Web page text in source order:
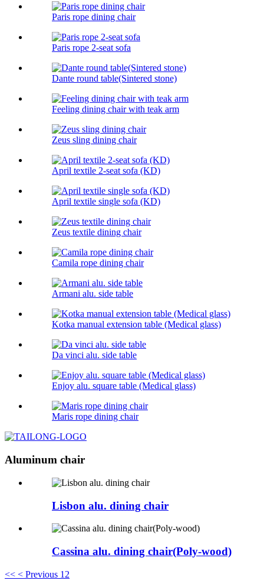
Paris rope dining chair
Paris rope 2-seat sofa
Dante round table(Sintered stone)
Feeling dining chair with teak arm
Zeus sling dining chair
April textile 2-seat sofa (KD)
April textile single sofa (KD)
Zeus textile dining chair
Camila rope dining chair
Armani alu. side table
Kotka manual extension table (Medical glass)
Da vinci alu. side table
Enjoy alu. square table (Medical glass)
Maris rope dining chair
Aluminum chair
Lisbon alu. dining chair
Cassina alu. dining chair(Poly-wood)
<< < Previous 1 2